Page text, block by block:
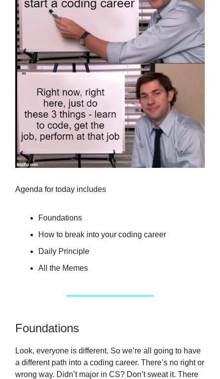
Agenda for today includes
Foundations
How to break into your coding career
Daily Principle
All the Memes
Foundations
Look, everyone is different. So we’re all going to have
a different path into a coding career. There’s no right or
wrong way. Didn’t major in CS? Don’t sweat it. There